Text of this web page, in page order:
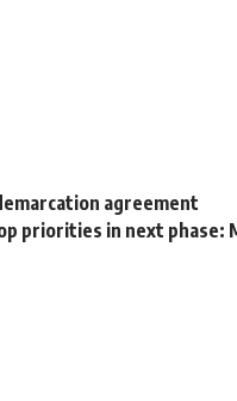
agreement
priorities in next phase: